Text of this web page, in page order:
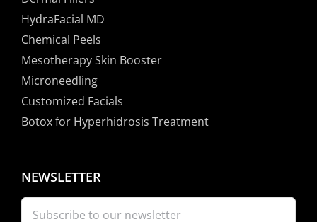
HydraFacial MD
Chemical Peels
Mesotherapy Skin Booster
Microneedling
Customized Facials
Botox for Hyperhidrosis Treatment
NEWSLETTER